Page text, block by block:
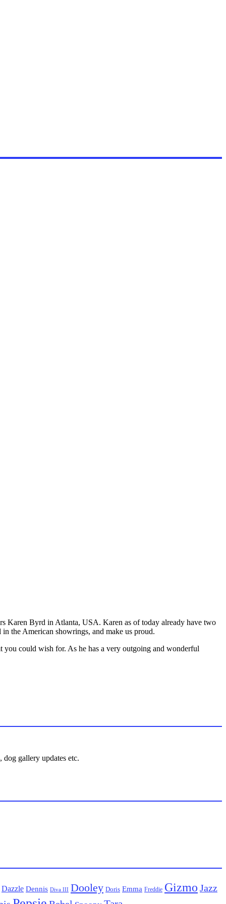
Karen Byrd in Atlanta, USA. Karen as of today already have two
the American showrings, and make us proud.
could wish for. As he has a very outgoing and wonderful
dog gallery updates etc.
Dazzle Dennis Diva III Dooley Doris Emma Freddie Gizmo Jazz